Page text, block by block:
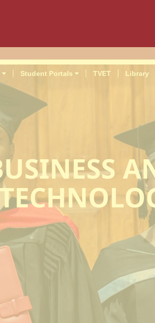
Student Portals TVET Library